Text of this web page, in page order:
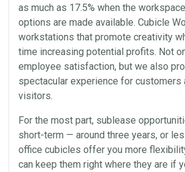
as much as 17.5% when the
options are made available. Cubicle
workstations that promote creativity
time increasing potential profits. Not
employee satisfaction, but we also
spectacular experience for customers
visitors.
For the most part, sublease
short-term — around three years, or
office cubicles offer you more
can keep them right where they are if